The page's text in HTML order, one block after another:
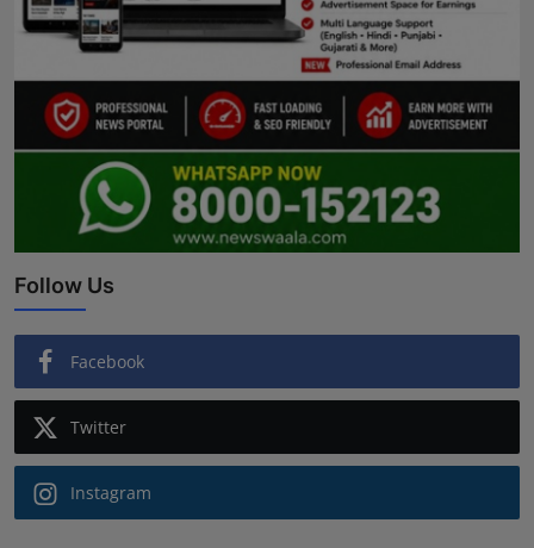
Follow Us
Facebook
Twitter
Instagram